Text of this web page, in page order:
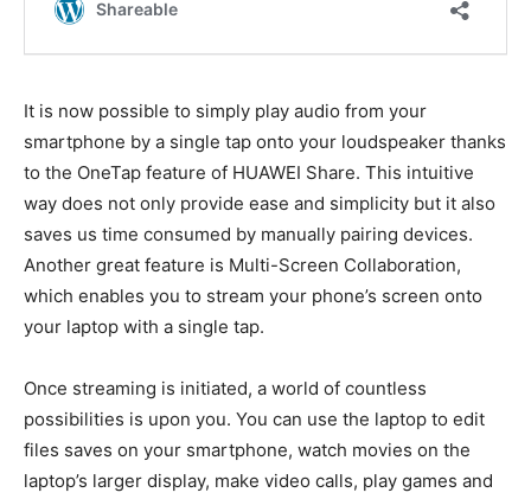
It is now possible to simply play audio from your
smartphone by a single tap onto your loudspeaker thanks
to the OneTap feature of HUAWEI Share. This intuitive
way does not only provide ease and simplicity but it also
saves us time consumed by manually pairing devices.
Another great feature is Multi-Screen Collaboration,
which enables you to stream your phone’s screen onto
your laptop with a single tap.
Once streaming is initiated, a world of countless
possibilities is upon you. You can use the laptop to edit
files saves on your smartphone, watch movies on the
laptop’s larger display, make video calls, play games and